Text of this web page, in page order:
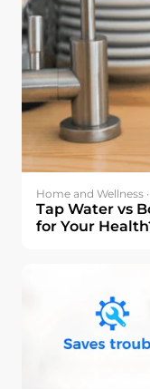
Home and Wellness
Tap Water vs
for Your